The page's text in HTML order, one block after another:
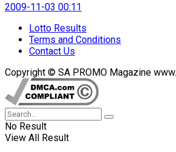
2009-11-03 00:11
Lotto Results
Terms and Conditions
Contact Us
Copyright © SA PROMO Magazine
No Result
View All Result